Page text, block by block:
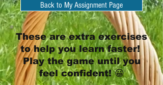
Back to My Assignment Page
These are extra exercises
to help you learn faster!
Play the game until you
feel confident! 😀